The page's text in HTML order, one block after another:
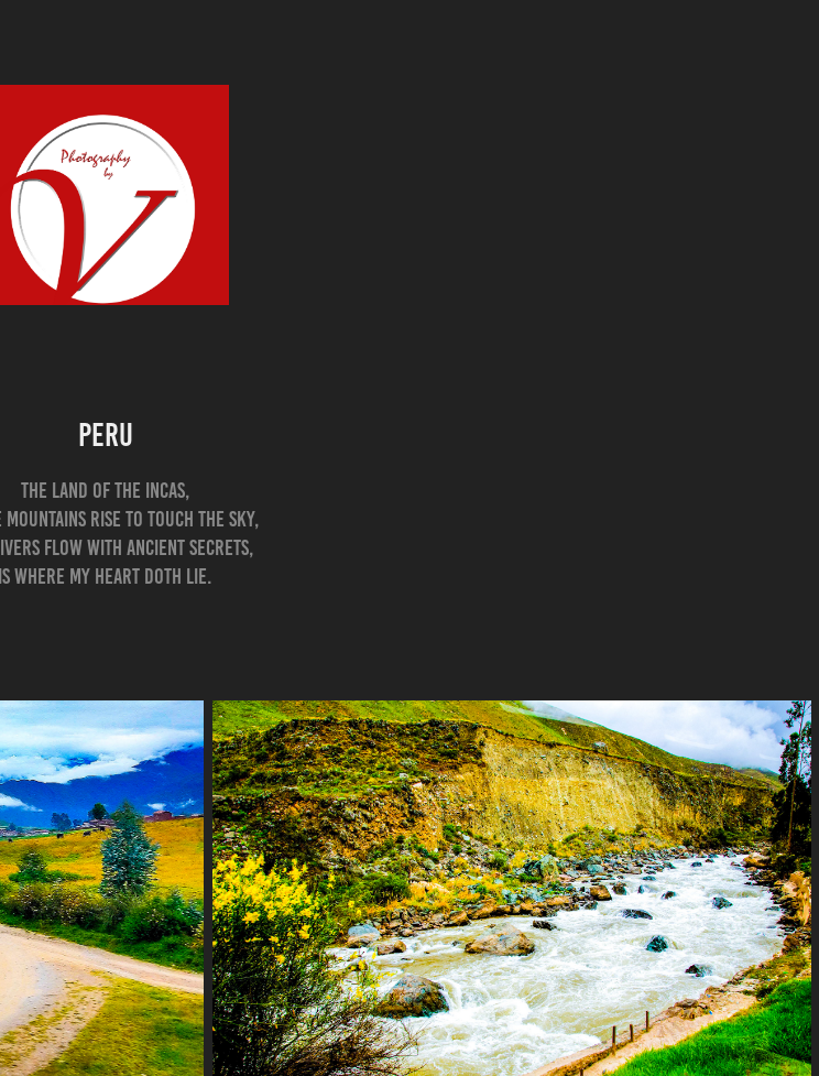
Peru
The land of the Incas,
mountains rise to touch the sky,
flow with ancient secrets,
Is where my heart doth lie.